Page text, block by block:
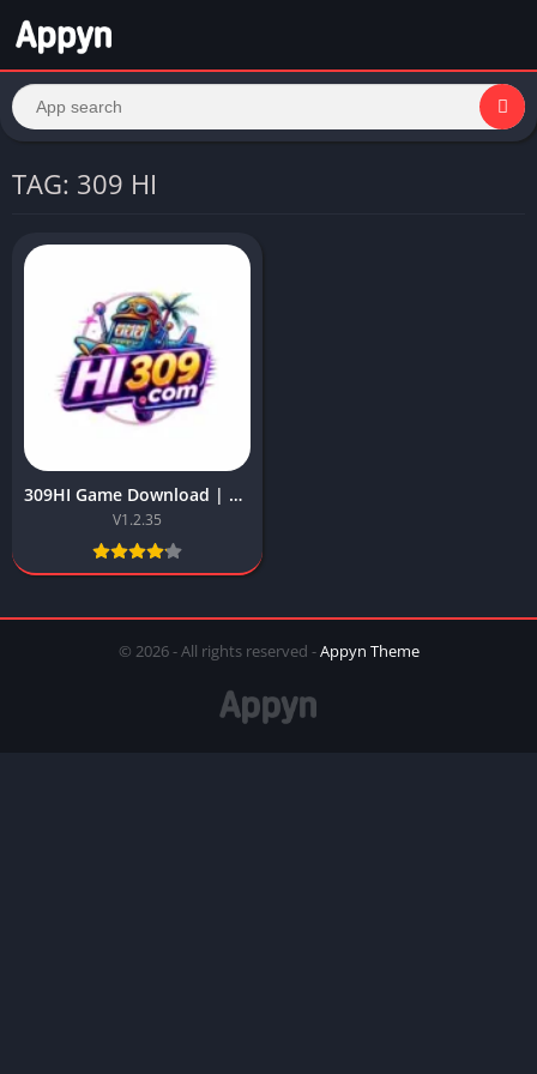
TAG: 309 HI
309HI Game Download | Best App for Android 5+ in Pakistan
V1.2.35
© 2026 - All rights reserved -Appyn Theme